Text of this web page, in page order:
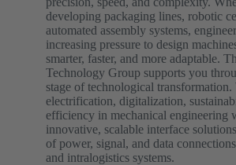
developing packaging lines, robotic
automated assembly systems,
increasing pressure to design
smarter, faster, and more adaptable.
Technology Group supports you
stage of technological transformation.
electrification, digitalization,
efficiency in mechanical engineering
innovative, scalable interface
of power, signal, and data
and intralogistics systems.